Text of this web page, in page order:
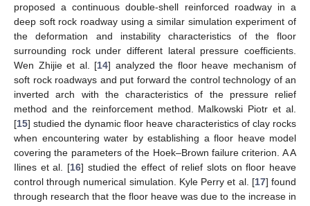
proposed a continuous double-shell reinforced roadway in a
deep soft rock roadway using a similar simulation experiment of
the deformation and instability characteristics of the floor
surrounding rock under different lateral pressure coefficients.
Wen Zhijie et al. [14] analyzed the floor heave mechanism of
soft rock roadways and put forward the control technology of an
inverted arch with the characteristics of the pressure relief
method and the reinforcement method. Malkowski Piotr et al.
[15] studied the dynamic floor heave characteristics of clay rocks
when encountering water by establishing a floor heave model
covering the parameters of the Hoek–Brown failure criterion. A A
Ilines et al. [16] studied the effect of relief slots on floor heave
control through numerical simulation. Kyle Perry et al. [17] found
through research that the floor heave was due to the increase in